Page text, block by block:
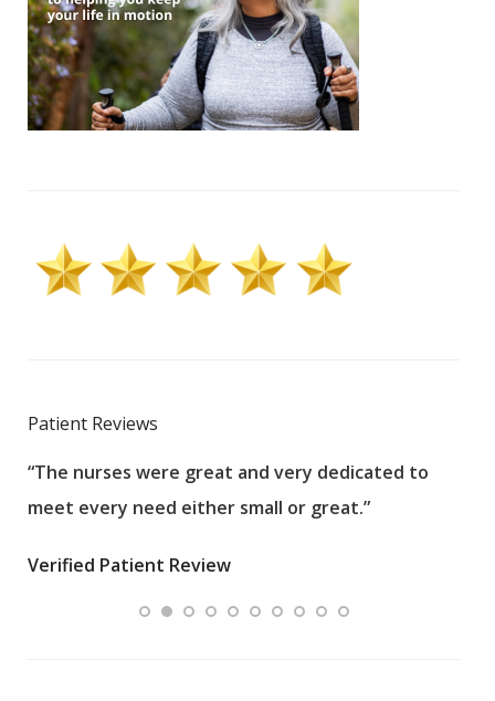
Patient Reviews
“The nurses were great and very dedicated to
meet every need either small or great.”
Verified Patient Review